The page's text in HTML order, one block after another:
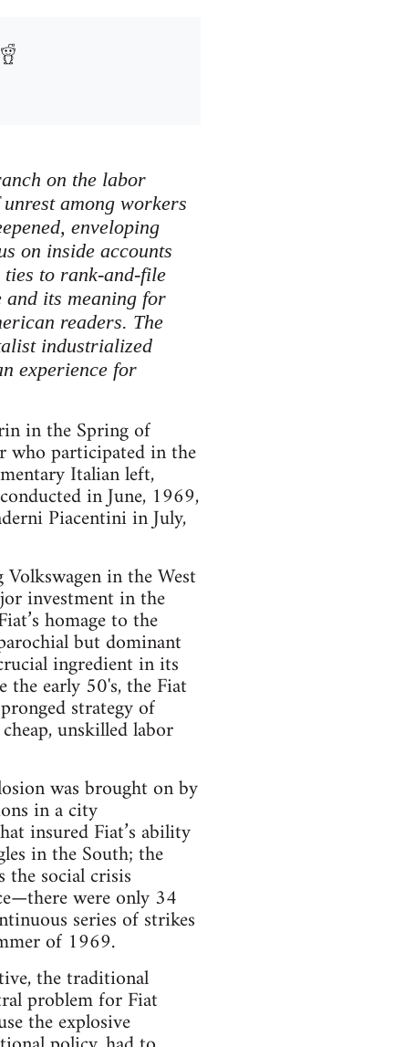
on the labor
among workers
enveloping
on inside accounts
to rank-and-file
and its meaning for
readers. The
industrialized
experience for
in the Spring of
who participated in the
Italian left,
in June, 1969,
Piacentini in July,
in the West
investment in the
homage to the
but dominant
ingredient in its
early 50's, the Fiat
strategy of
unskilled labor
was brought on by
in a city
insured Fiat’s ability
in the South; the
the social crisis
were only 34
series of strikes
of 1969.
the traditional
problem for Fiat
the explosive